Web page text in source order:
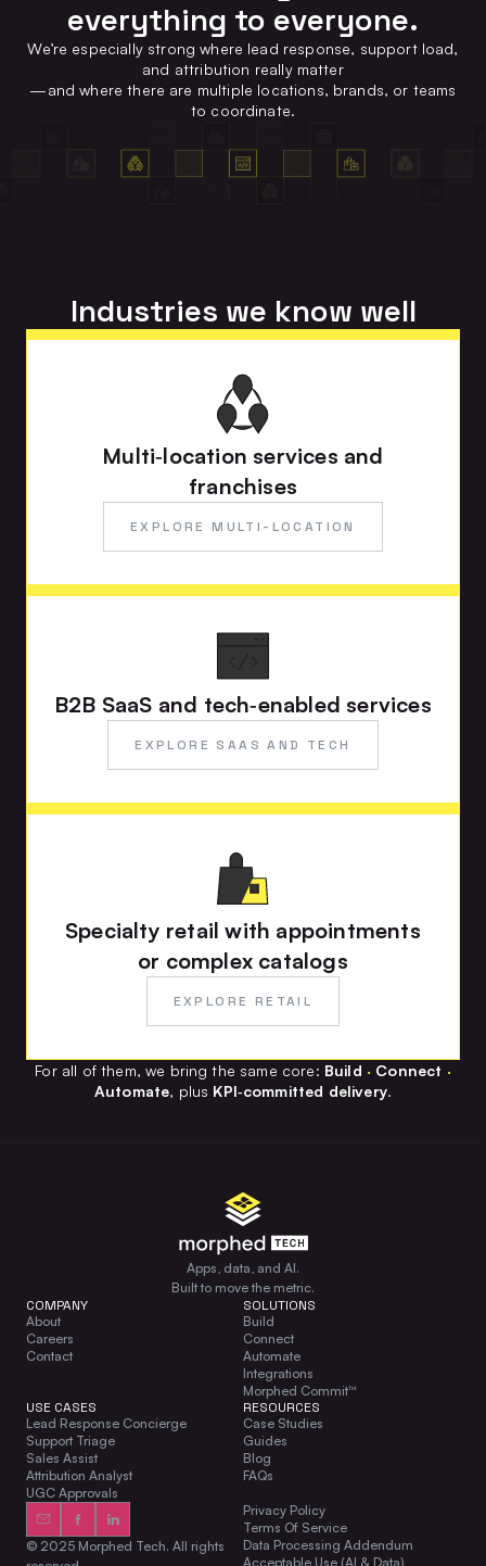
everything to everyone.
We’re especially strong where lead response, support load,
and attribution really matter
—and where there are multiple locations, brands, or teams
to coordinate.
Industries we know well
Multi‑location services and
franchises
EXPLORE MULTI-LOCATION
B2B SaaS and tech‑enabled services
EXPLORE SAAS AND TECH
Specialty retail with appointments
or complex catalogs
EXPLORE RETAIL
For all of them, we bring the same core: Build · Connect ·
Automate, plus KPI‑committed delivery.
Apps, data, and AI.
Built to move the metric.
COMPANY
About
Careers
Contact
SOLUTIONS
Build
Connect
Automate
Integrations
Morphed Commit™
USE CASES
Lead Response Concierge
Support Triage
Sales Assist
Attribution Analyst
UGC Approvals
RESOURCES
Case Studies
Guides
Blog
FAQs
© 2025 Morphed Tech. All rights
Privacy Policy
Terms Of Service
Data Processing Addendum
Acceptable Use (AI & Data)